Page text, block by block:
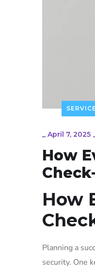
_ April 7, 2025
How
How
Planning a
security. One